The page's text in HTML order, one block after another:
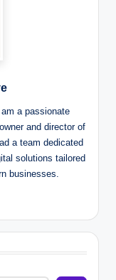
a passionate
and director of
a team dedicated
solutions tailored
businesses.